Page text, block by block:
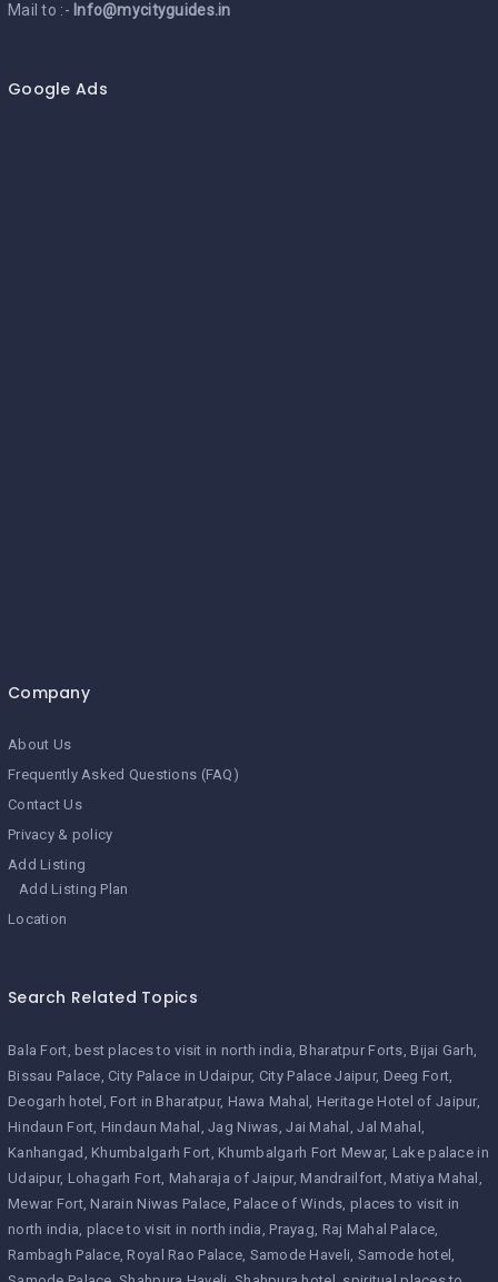
Mail to :- Info@mycityguides.in
Google Ads
Company
About Us
Frequently Asked Questions (FAQ)
Contact Us
Privacy & policy
Add Listing
Add Listing Plan
Location
Search Related Topics
Bala Fort best places to visit in north india Bharatpur Forts Bijai Garh
Bissau Palace City Palace in Udaipur City Palace Jaipur Deeg Fort
Deogarh hotel
Fort in Bharatpur Hawa Mahal
Heritage Hotel of Jaipur
Hindaun Fort Hindaun Mahal Jag Niwas Jai Mahal
Jal Mahal
Kanhangad
Khumbalgarh Fort Khumbalgarh Fort Mewar Lake palace in
Udaipur Lohagarh Fort Maharaja of Jaipur Mandrailfort Matiya Mahal
Mewar Fort Narain Niwas Palace Palace of Winds places to visit in
north india place to visit in north india Prayag Raj Mahal Palace
Rambagh Palace Royal Rao Palace Samode Haveli Samode hotel